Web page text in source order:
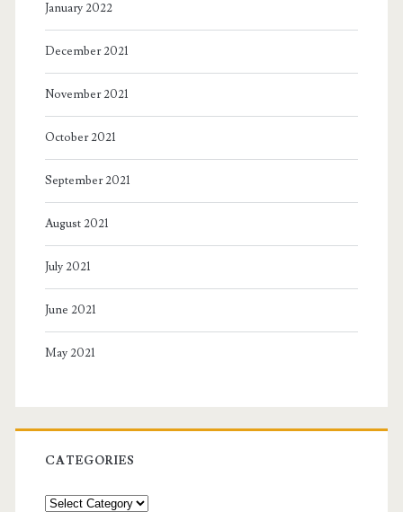
January 2022
December 2021
November 2021
October 2021
September 2021
August 2021
July 2021
June 2021
May 2021
CATEGORIES
Categories